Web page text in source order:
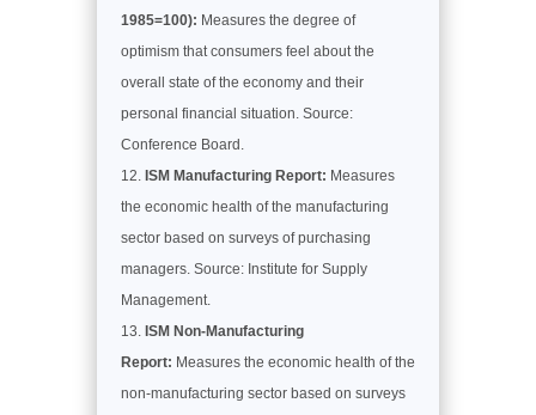
1985=100): Measures the degree of
optimism that consumers feel about the
overall state of the economy and their
personal financial situation. Source:
Conference Board.
ISM Manufacturing Report: Measures
the economic health of the manufacturing
sector based on surveys of purchasing
managers. Source: Institute for Supply
Management.
ISM Non-Manufacturing
Report: Measures the economic health of the
non-manufacturing sector based on surveys